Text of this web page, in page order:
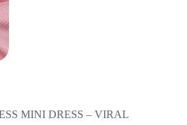
MINI DRESS – VIRAL